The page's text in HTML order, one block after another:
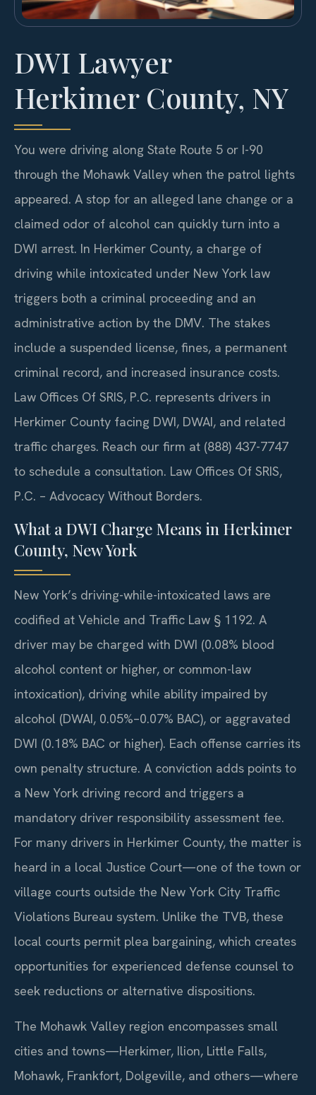
DWI Lawyer
Herkimer County, NY
You were driving along State Route 5 or I-90
through the Mohawk Valley when the patrol lights
appeared. A stop for an alleged lane change or a
claimed odor of alcohol can quickly turn into a
DWI arrest. In Herkimer County, a charge of
driving while intoxicated under New York law
triggers both a criminal proceeding and an
administrative action by the DMV. The stakes
include a suspended license, fines, a permanent
criminal record, and increased insurance costs.
Law Offices Of SRIS, P.C. represents drivers in
Herkimer County facing DWI, DWAI, and related
traffic charges. Reach our firm at (888) 437-7747
to schedule a consultation. Law Offices Of SRIS,
P.C. – Advocacy Without Borders.
What a DWI Charge Means in Herkimer
County, New York
New York’s driving-while-intoxicated laws are
codified at Vehicle and Traffic Law § 1192. A
driver may be charged with DWI (0.08% blood
alcohol content or higher, or common-law
intoxication), driving while ability impaired by
alcohol (DWAI, 0.05%–0.07% BAC), or aggravated
DWI (0.18% BAC or higher). Each offense carries its
own penalty structure. A conviction adds points to
a New York driving record and triggers a
mandatory driver responsibility assessment fee.
For many drivers in Herkimer County, the matter is
heard in a local Justice Court—one of the town or
village courts outside the New York City Traffic
Violations Bureau system. Unlike the TVB, these
local courts permit plea bargaining, which creates
opportunities for experienced defense counsel to
seek reductions or alternative dispositions.
The Mohawk Valley region encompasses small
cities and towns—Herkimer, Ilion, Little Falls,
Mohawk, Frankfort, Dolgeville, and others—where